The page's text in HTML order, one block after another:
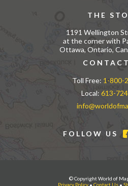
THE
1191 Wellington
at the corner with
Ottawa, Ontario,
Toll Free: 1-800-
Local: 613-
FOLLOW US
© Copyright World of
Privacy Policy
Contact Us